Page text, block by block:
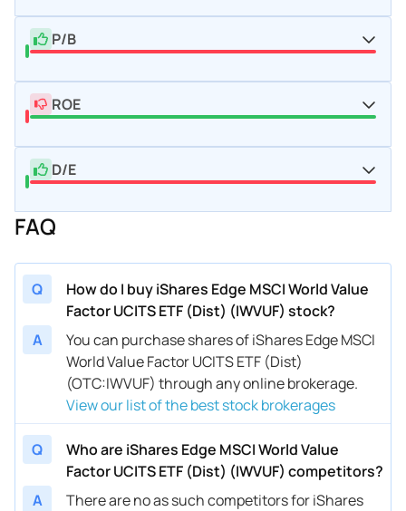
P/B
ROE
D/E
FAQ
Q
How do I buy iShares Edge MSCI World Value
Factor UCITS ETF (Dist) (IWVUF) stock?
A
You can purchase shares of iShares Edge MSCI
World Value Factor UCITS ETF (Dist)
(OTC:IWVUF) through any online brokerage.
View our list of the best stock brokerages
Q
Who are iShares Edge MSCI World Value
Factor UCITS ETF (Dist) (IWVUF) competitors?
A
There are no as such competitors for iShares